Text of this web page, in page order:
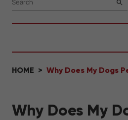
HOME Why Does My Dogs
Why Does My